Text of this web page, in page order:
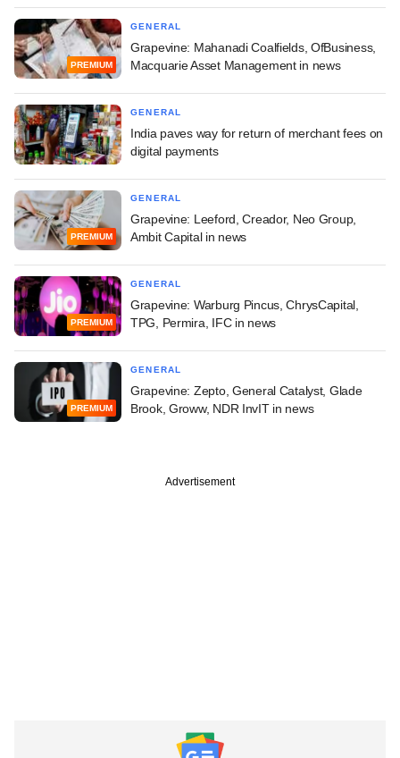
PREMIUM
GENERAL
Grapevine: Mahanadi Coalfields, OfBusiness,
Macquarie Asset Management in news
GENERAL
India paves way for return of merchant fees on
digital payments
PREMIUM
GENERAL
Grapevine: Leeford, Creador, Neo Group,
Ambit Capital in news
PREMIUM
GENERAL
Grapevine: Warburg Pincus, ChrysCapital,
TPG, Permira, IFC in news
PREMIUM
GENERAL
Grapevine: Zepto, General Catalyst, Glade
Brook, Groww, NDR InvIT in news
Advertisement